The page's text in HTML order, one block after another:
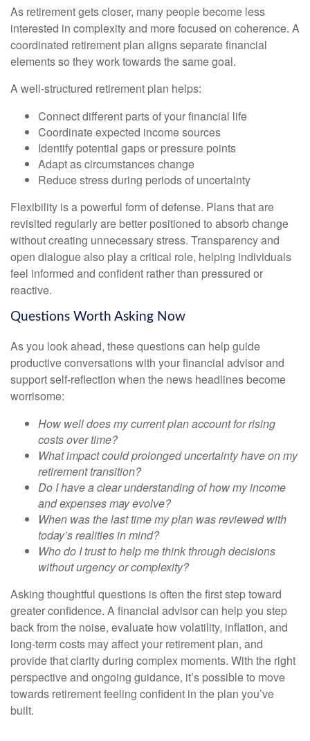
As retirement gets closer, many people become less
interested in complexity and more focused on coherence. A
coordinated retirement plan aligns separate financial
elements so they work towards the same goal.
A well-structured retirement plan helps:
Connect different parts of your financial life
Coordinate expected income sources
Identify potential gaps or pressure points
Adapt as circumstances change
Reduce stress during periods of uncertainty
Flexibility is a powerful form of defense. Plans that are
revisited regularly are better positioned to absorb change
without creating unnecessary stress. Transparency and
open dialogue also play a critical role, helping individuals
feel informed and confident rather than pressured or
reactive.
Questions Worth Asking Now
As you look ahead, these questions can help guide
productive conversations with your financial advisor and
support self-reflection when the news headlines become
worrisome:
How well does my current plan account for rising
costs over time?
What impact could prolonged uncertainty have on my
retirement transition?
Do I have a clear understanding of how my income
and expenses may evolve?
When was the last time my plan was reviewed with
today’s realities in mind?
Who do I trust to help me think through decisions
without urgency or complexity?
Asking thoughtful questions is often the first step toward
greater confidence. A financial advisor can help you step
back from the noise, evaluate how volatility, inflation, and
long-term costs may affect your retirement plan, and
provide that clarity during complex moments. With the right
perspective and ongoing guidance, it’s possible to move
towards retirement feeling confident in the plan you’ve
built.